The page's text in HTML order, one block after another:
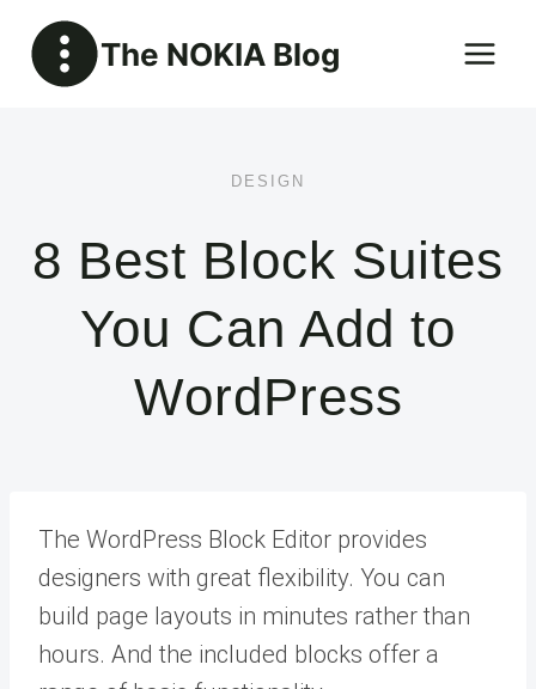
content
The NOKIA Blog
DESIGN
8 Best Block Suites
You Can Add to
WordPress
The WordPress Block Editor provides
designers with great flexibility. You can
build page layouts in minutes rather than
hours. And the included blocks offer a